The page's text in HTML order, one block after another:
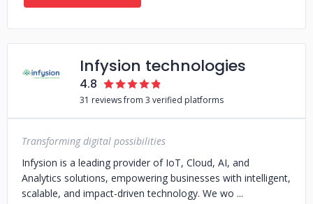
Infysion technologies
4.8
31 reviews from 3 verified platforms
Transforming digital possibilities
Infysion is a leading provider of IoT, Cloud, AI, and
Analytics solutions, empowering businesses with intelligent,
scalable, and impact-driven technology. We wo